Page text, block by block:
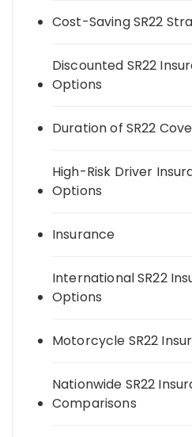
Cost-Saving SR22
Discounted SR22
Options
Duration of SR22
High-Risk Driver
Options
Insurance
International SR22
Options
Motorcycle SR22
Nationwide SR22
Comparisons